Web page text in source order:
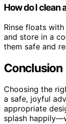
How do I clean
Rinse floats
and store in a
them safe and
Conclusion
Choosing the
a safe, joyful
appropriate
splash